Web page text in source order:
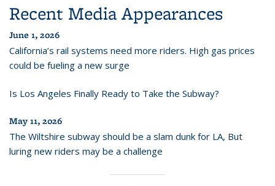
Recent Media Appearances
June 1, 2026
California’s rail systems need more riders. High gas prices
could be fueling a new surge
Is Los Angeles Finally Ready to Take the Subway?
May 11, 2026
The Wiltshire subway should be a slam dunk for LA, But
luring new riders may be a challenge